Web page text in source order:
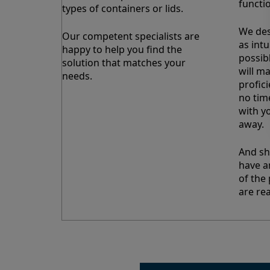
types of containers or lids.
Our competent specialists are
happy to help you find the
solution that matches your
needs.
We
as
will
no
with
away.
And
have
of the
are